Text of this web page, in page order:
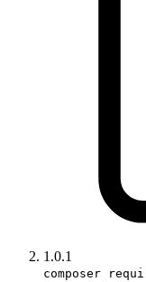
1.0.1
composer